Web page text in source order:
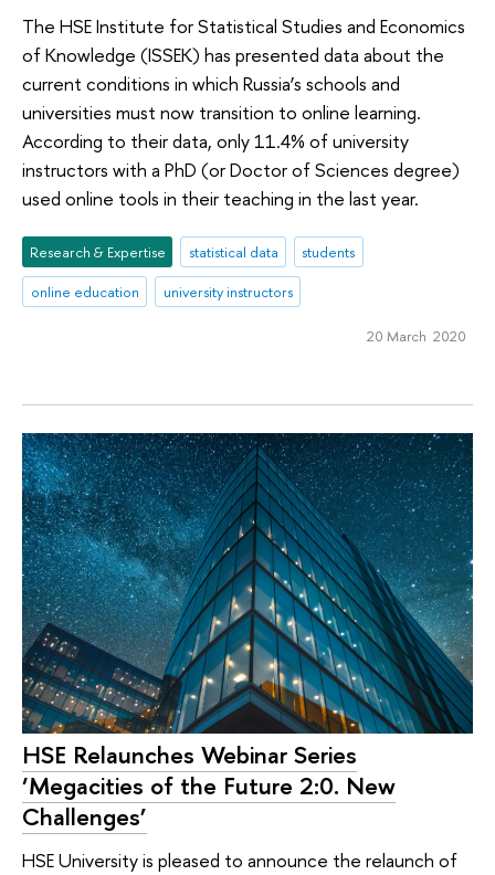
The HSE Institute for Statistical Studies and Economics
of Knowledge (ISSEK) has presented data about the
current conditions in which Russia’s schools and
universities must now transition to online learning.
According to their data, only 11.4% of university
instructors with a PhD (or Doctor of Sciences degree)
used online tools in their teaching in the last year.
Research & Expertise statistical data
students
online education
university instructors
20 March 2020
HSE Relaunches Webinar Series
‘Megacities of the Future 2:0. New
Challenges’
HSE University is pleased to announce the relaunch of